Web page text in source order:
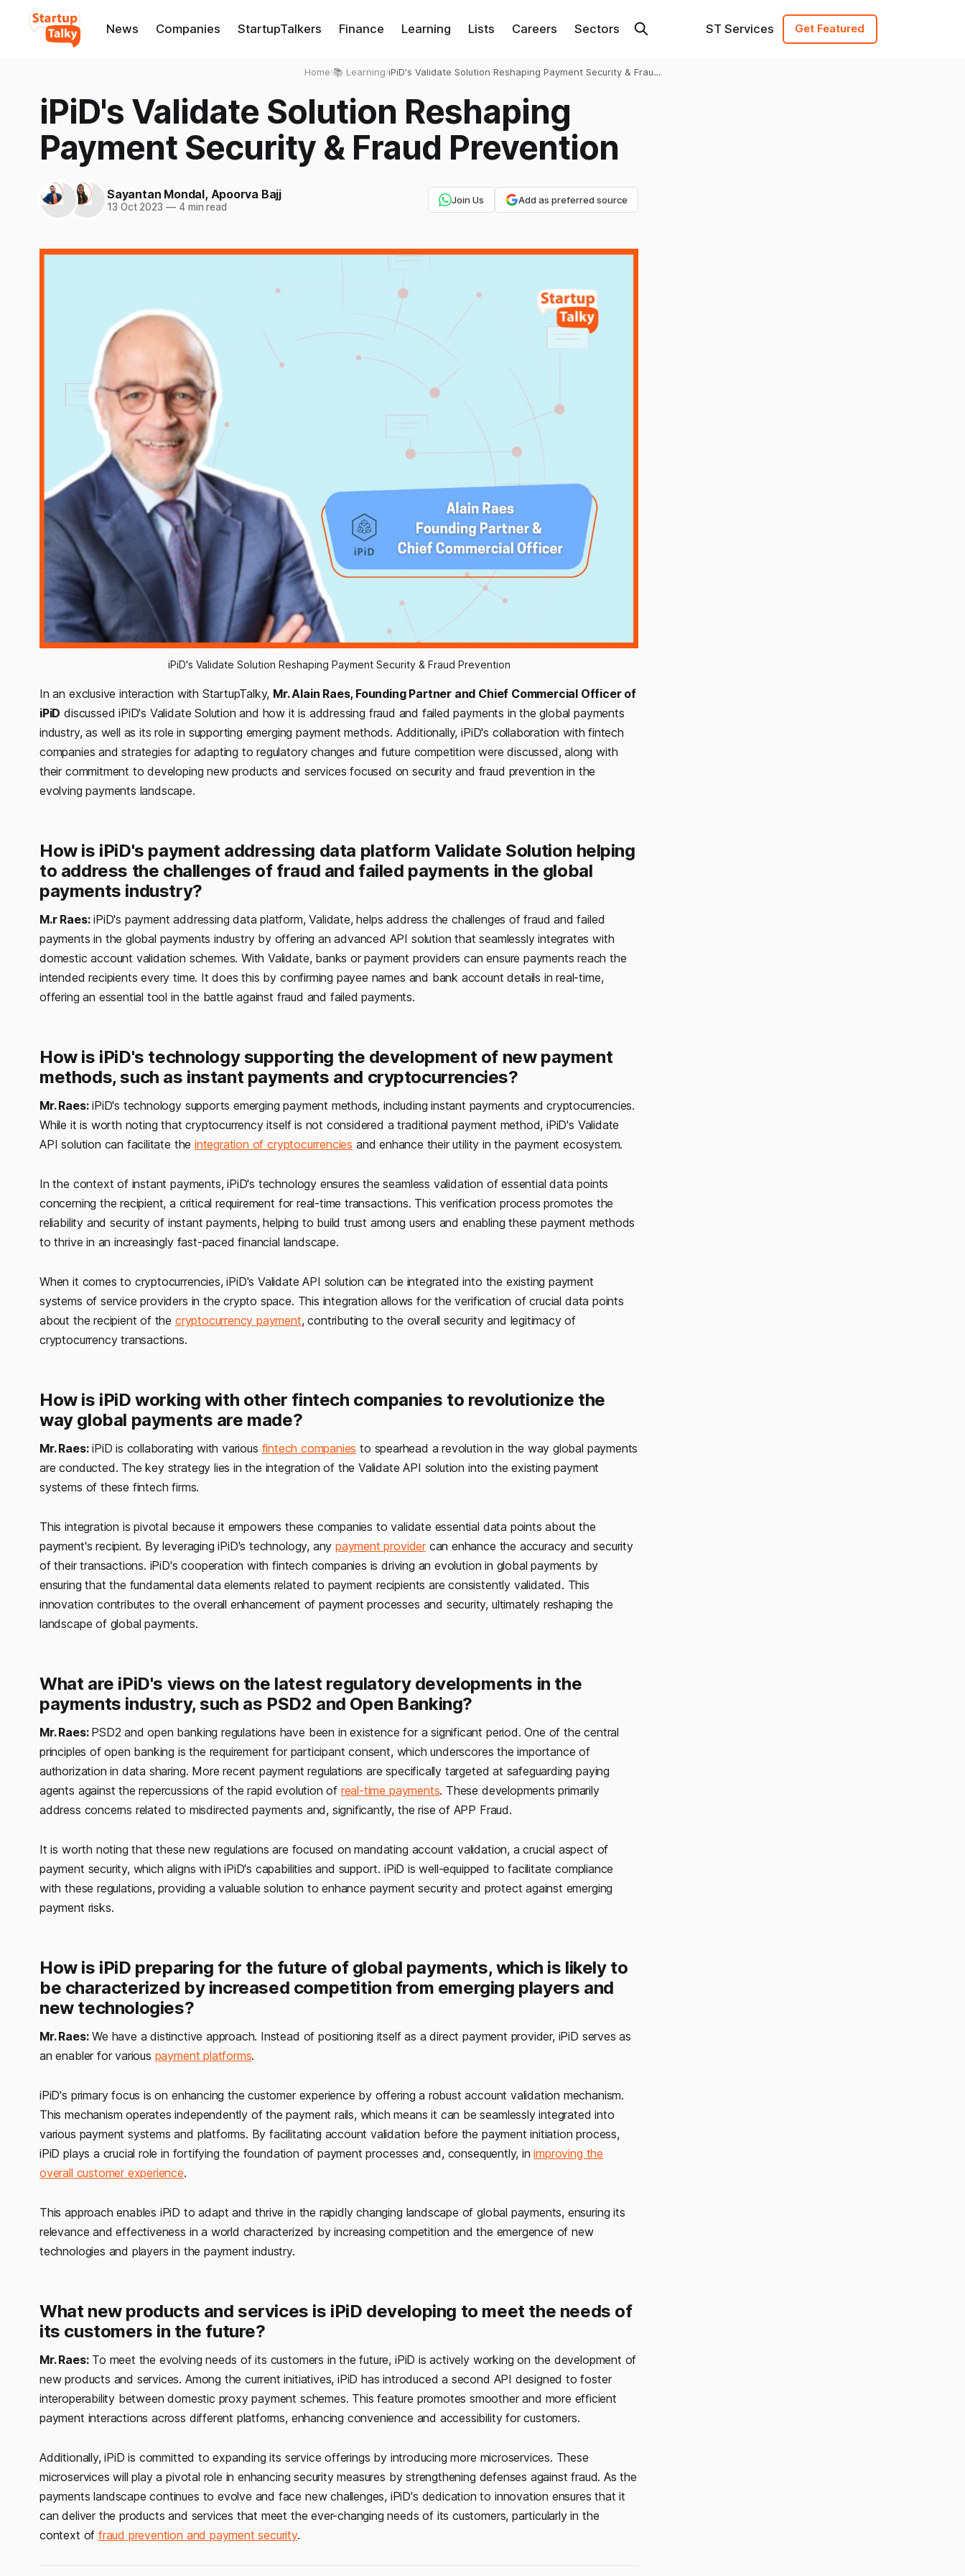
News Companies StartupTalkers Finance Learning Lists Careers Sectors ST Services Get Featured
Home›📚 Learning›iPiD's Validate Solution Reshaping Payment Security & Fraud
iPiD's Validate Solution Reshaping
Payment Security & Fraud Prevention
Sayantan Mondal, Apoorva Bajj
13 Oct 2023 —4 min read
Join Us Add as preferred source
iPiD's Validate Solution Reshaping Payment Security & Fraud Prevention
In an exclusive interaction with StartupTalky, Mr. Alain Raes, Founding Partner and Chief Commercial Officer of
iPiD discussed iPiD's Validate Solution and how it is addressing fraud and failed payments in the global payments
industry, as well as its role in supporting emerging payment methods. Additionally, iPiD's collaboration with fintech
companies and strategies for adapting to regulatory changes and future competition were discussed, along with
their commitment to developing new products and services focused on security and fraud prevention in the
evolving payments landscape.
How is iPiD's payment addressing data platform Validate Solution helping
to address the challenges of fraud and failed payments in the global
payments industry?
M.r Raes:iPiD's payment addressing data platform, Validate, helps address the challenges of fraud and failed
payments in the global payments industry by offering an advanced API solution that seamlessly integrates with
domestic account validation schemes. With Validate, banks or payment providers can ensure payments reach the
intended recipients every time. It does this by confirming payee names and bank account details in real-time,
offering an essential tool in the battle against fraud and failed payments.
How is iPiD's technology supporting the development of new payment
methods, such as instant payments and cryptocurrencies?
Mr. Raes:iPiD's technology supports emerging payment methods, including instant payments and cryptocurrencies.
While it is worth noting that cryptocurrency itself is not considered a traditional payment method, iPiD's Validate
API solution can facilitate the integration of cryptocurrencies and enhance their utility in the payment ecosystem.
In the context of instant payments, iPiD's technology ensures the seamless validation of essential data points
concerning the recipient, a critical requirement for real-time transactions. This verification process promotes the
reliability and security of instant payments, helping to build trust among users and enabling these payment methods
to thrive in an increasingly fast-paced financial landscape.
When it comes to cryptocurrencies, iPiD's Validate API solution can be integrated into the existing payment
systems of service providers in the crypto space. This integration allows for the verification of crucial data points
about the recipient of the cryptocurrency payment, contributing to the overall security and legitimacy of
cryptocurrency transactions.
How is iPiD working with other fintech companies to revolutionize the
way global payments are made?
Mr. Raes:iPiD is collaborating with various fintech companies to spearhead a revolution in the way global payments
are conducted. The key strategy lies in the integration of the Validate API solution into the existing payment
systems of these fintech firms.
This integration is pivotal because it empowers these companies to validate essential data points about the
payment's recipient. By leveraging iPiD's technology, anypayment providercan enhance the accuracy and security
of their transactions. iPiD's cooperation with fintech companies is driving an evolution in global payments by
ensuring that the fundamental data elements related to payment recipients are consistently validated. This
innovation contributes to the overall enhancement of payment processes and security, ultimately reshaping the
landscape of global payments.
What are iPiD's views on the latest regulatory developments in the
payments industry, such as PSD2 and Open Banking?
Mr. Raes: PSD2 and open banking regulations have been in existence for a significant period. One of the central
principles of open banking is the requirement for participant consent, which underscores the importance of
authorization in data sharing. More recent payment regulations are specifically targeted at safeguarding paying
agents against the repercussions of the rapid evolution of real-time payments. These developments primarily
address concerns related to misdirected payments and, significantly, the rise of APP Fraud.
It is worth noting that these new regulations are focused on mandating account validation, a crucial aspect of
payment security, which aligns with iPiD's capabilities and support. iPiD is well-equipped to facilitate compliance
with these regulations, providing a valuable solution to enhance payment security and protect against emerging
payment risks.
How is iPiD preparing for the future of global payments, which is likely to
be characterized by increased competition from emerging players and
new technologies?
Mr. Raes:We have a distinctive approach. Instead of positioning itself as a direct payment provider, iPiD serves as
an enabler for various payment platforms.
iPiD's primary focus is on enhancing the customer experience by offering a robust account validation mechanism.
This mechanism operates independently of the payment rails, which means it can be seamlessly integrated into
various payment systems and platforms. By facilitating account validation before the payment initiation process,
iPiD plays a crucial role in fortifying the foundation of payment processes and, consequently, inimproving the
overall customer experience.
This approach enables iPiD to adapt and thrive in the rapidly changing landscape of global payments, ensuring its
relevance and effectiveness in a world characterized by increasing competition and the emergence of new
technologies and players in the payment industry.
What new products and services is iPiD developing to meet the needs of
its customers in the future?
Mr. Raes:To meet the evolving needs of its customers in the future, iPiD is actively working on the development of
new products and services. Among the current initiatives, iPiD has introduced a second API designed to foster
interoperability between domestic proxy payment schemes. This feature promotes smoother and more efficient
payment interactions across different platforms, enhancing convenience and accessibility for customers.
Additionally, iPiD is committed to expanding its service offerings by introducing more microservices. These
microservices will play a pivotal role in enhancing security measures by strengthening defenses against fraud. As the
payments landscape continues to evolve and face new challenges, iPiD's dedication to innovation ensures that it
can deliver the products and services that meet the ever-changing needs of its customers, particularly in the
context of fraud prevention and payment security.